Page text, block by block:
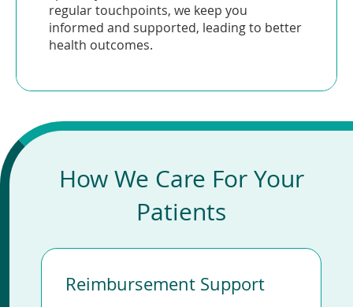
regular touchpoints, we keep you
informed and supported, leading to better
health outcomes.
How We Care For Your
Patients
Reimbursement Support